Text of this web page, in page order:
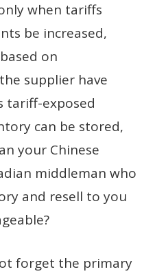
when tariffs
be increased,
on
supplier have
tariff-exposed
can be stored,
your Chinese
middleman who
and resell to you
forget the primary